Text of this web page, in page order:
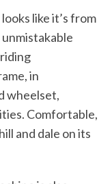
like it’s from
in
wheelset,
Comfortable,
and dale on its